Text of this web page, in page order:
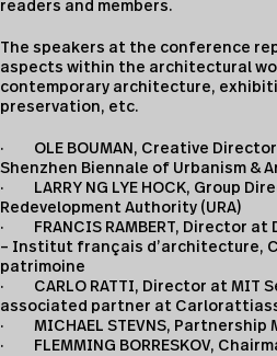
readers and members.
The speakers at the conference
aspects within the architectural
contemporary architecture,
preservation, etc.
· OLE BOUMAN, Creative
Shenzhen Biennale of Urbanism &
· LARRY NG LYE HOCK, Group
Redevelopment Authority (URA)
· FRANCIS RAMBERT, Director
– Institut français d’architecture,
patrimoine
· CARLO RATTI, Director at MIT
associated partner at
· MICHAEL STEVNS, Partnership
· FLEMMING BORRESKOV,